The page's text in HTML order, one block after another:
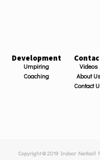
Development
Umpiring
Coaching
Videos
About Us
Contact
Copyright © 2019 Indoor Netball